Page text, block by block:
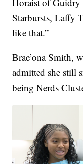
Starbursts, Laffy
like that.”
Brae’ona Smith,
admitted she still
being Nerds